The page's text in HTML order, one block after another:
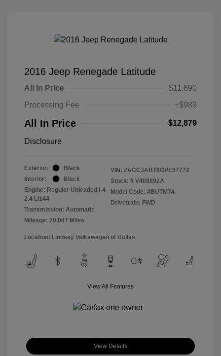
2016 Jeep Renegade Latitude
All In Price
$11,890
Processing Fee
+$989
All In Price $12,879
Disclosure
Exterior:
Black
Interior:
Black
Engine: Regular Unleaded I-4
2.4 L/144
Transmission: Automatic
Mileage: 79,047 Miles
VIN: ZACCJABT6GPE37772
Stock: # V408892A
Model Code: #BUTM74
Drivetrain: FWD
Location: Lindsay Volkswagen of Dulles
View All Features
View Details